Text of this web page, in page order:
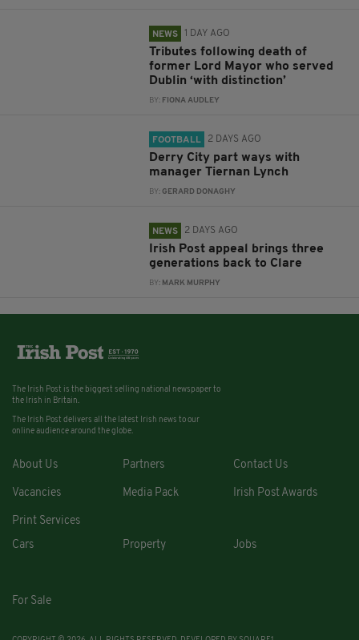
NEWS 1 DAY AGO
Tributes following death of
former Lord Mayor who served
Dublin ‘with distinction’
BY: FIONA AUDLEY
FOOTBALL 2 DAYS AGO
Derry City part ways with
manager Tiernan Lynch
BY:GERARD DONAGHY
NEWS 2 DAYS AGO
Irish Post appeal brings three
generations back to Clare
BY: MARK MURPHY
The Irish Post is the biggest selling national newspaper to
the Irish in Britain.
The Irish Post delivers all the latest Irish news to our
online audience around the globe.
About Us Partners Contact Us
Vacancies Media Pack Irish Post Awards
Print Services
Cars
Property Jobs
For Sale